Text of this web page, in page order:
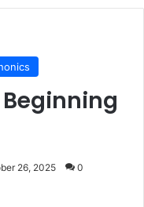
26, 2025 0